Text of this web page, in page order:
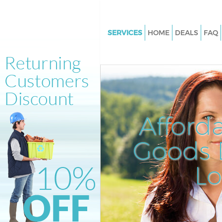
Goods
SERVICES
Junk Clearance Acton Green
Hammersmith and Fulham
Waste Clearance Acton Green
Hammersmith and Fulham
Kitchen Bathroom Waste
Acton Green Hammersmith
Sofa Bed Removal Disposal
Hammersmith and Fulham
Bulky Waste Collection Acton
Hammersmith and Fulham
Rubbish Clearance Acton Green
HOME DEALS FAQ